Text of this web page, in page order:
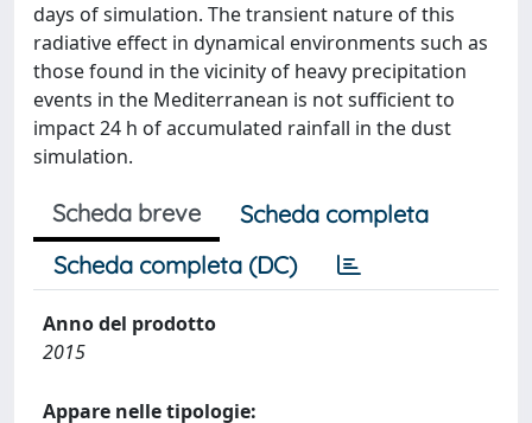
days of simulation. The transient nature of this
radiative effect in dynamical environments such as
those found in the vicinity of heavy precipitation
events in the Mediterranean is not sufficient to
impact 24 h of accumulated rainfall in the dust
simulation.
Scheda breve
Scheda completa
Scheda completa (DC)
Anno del prodotto
2015
Appare nelle tipologie: